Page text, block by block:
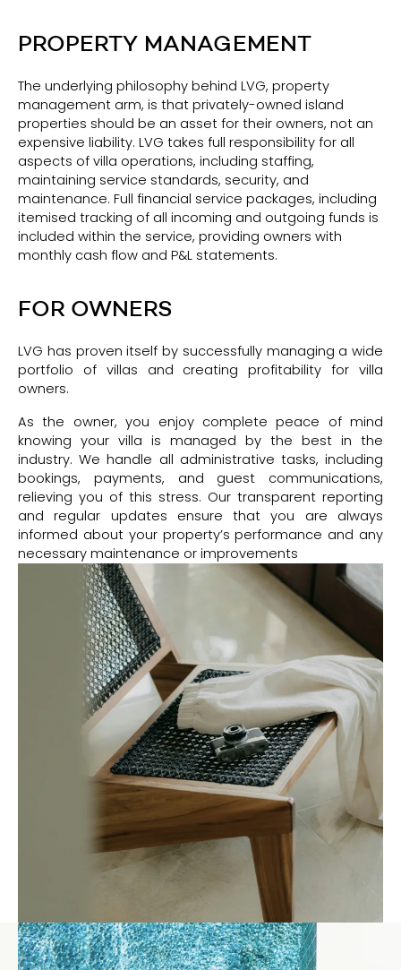
PROPERTY MANAGEMENT
The underlying philosophy behind LVG, property
management arm, is that privately-owned island
properties should be an asset for their owners, not an
expensive liability. LVG takes full responsibility for all
aspects of villa operations, including staffing,
maintaining service standards, security, and
maintenance. Full financial service packages, including
itemised tracking of all incoming and outgoing funds is
included within the service, providing owners with
monthly cash flow and P&L statements.
FOR OWNERS
LVG has proven itself by successfully managing a wide
portfolio of villas and creating profitability for villa
owners.
As the owner, you enjoy complete peace of mind
knowing your villa is managed by the best in the
industry. We handle all administrative tasks, including
bookings, payments, and guest communications,
relieving you of this stress. Our transparent reporting
and regular updates ensure that you are always
informed about your property’s performance and any
necessary maintenance or improvements